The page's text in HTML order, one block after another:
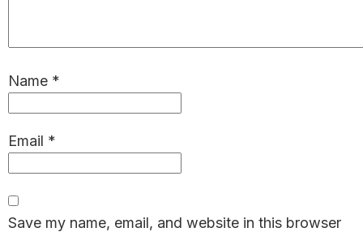
Name *
Email *
Save my name, email, and website in this browser